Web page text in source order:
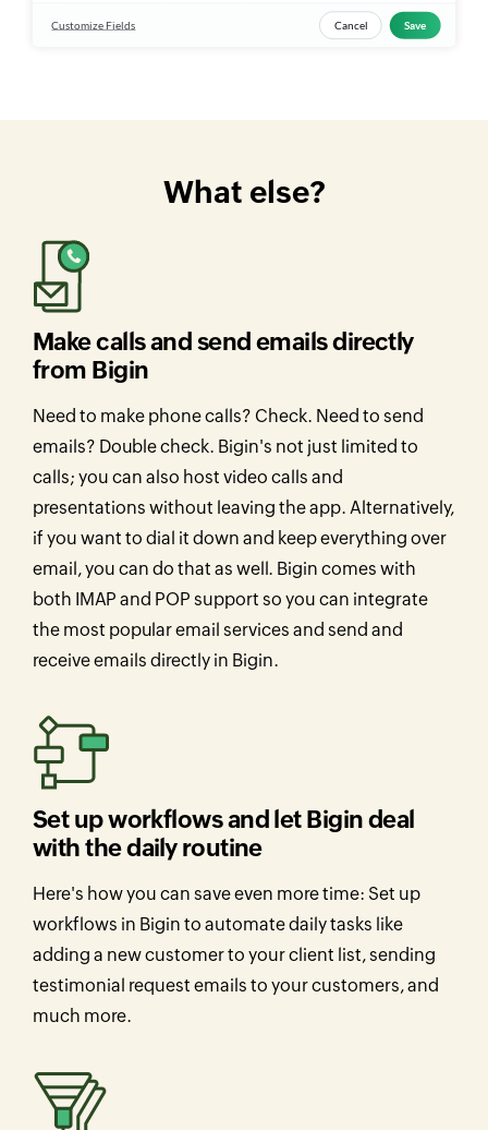
What else?
Make calls and send emails directly
from Bigin
Need to make phone calls? Check. Need to send
emails? Double check. Bigin's not just limited to
calls; you can also host video calls and
presentations without leaving the app. Alternatively,
if you want to dial it down and keep everything over
email, you can do that as well. Bigin comes with
both IMAP and POP support so you can integrate
the most popular email services and send and
receive emails directly in Bigin.
Set up workflows and let Bigin deal
with the daily routine
Here's how you can save even more time: Set up
workflows in Bigin to automate daily tasks like
adding a new customer to your client list, sending
testimonial request emails to your customers, and
much more.